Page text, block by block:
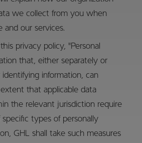
we collect from you when
and our services.
privacy policy, "Personal
that, either separately or
information, can
that applicable data
the relevant jurisdiction require
types of personally
GHL shall take such measures